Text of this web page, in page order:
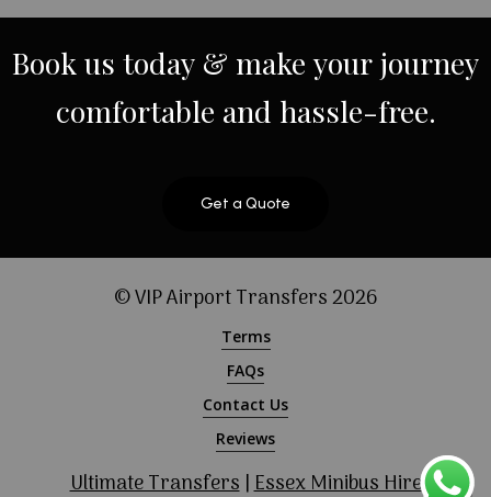
Bookus today & make yourjourney
comfortable and hassle-free.
Get a Quote
© VIP Airport Transfers2026
Terms
FAQs
Contact Us
Reviews
Ultimate Transfers|Essex Minibus Hire